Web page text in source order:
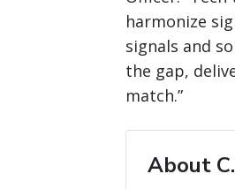
harmonize
signals and
the gap,
match.”
About